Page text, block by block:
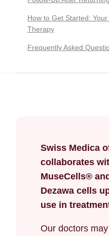
Swiss Medica
collaborates
MuseCells®
Dezawa cells
use in
Our doctors
How to Get Started:
Therapy
Frequently Asked